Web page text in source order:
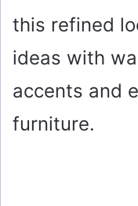
this refined
ideas with
accents and
furniture.